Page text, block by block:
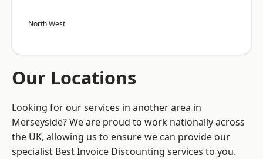
North West
Our Locations
Looking for our services in another area in
Merseyside? We are proud to work nationally across
the UK, allowing us to ensure we can provide our
specialist Best Invoice Discounting services to you.